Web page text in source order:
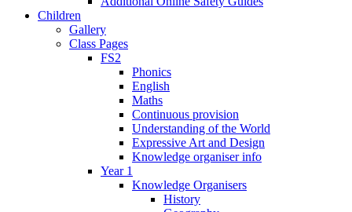
Children
Gallery
Class Pages
FS2
Phonics
English
Maths
Continuous provision
Understanding of the World
Expressive Art and Design
Knowledge organiser info
Year 1
Knowledge Organisers
History